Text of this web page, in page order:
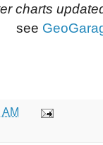
charts
see